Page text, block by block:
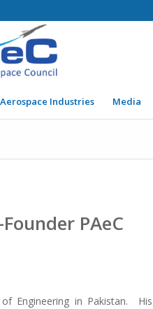
Aerospace Industries Media
PAeC
Engineering in Pakistan. His